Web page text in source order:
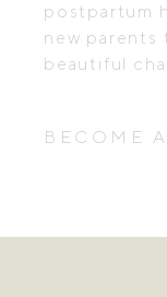
postpartum
new parents
beautiful
BECOME